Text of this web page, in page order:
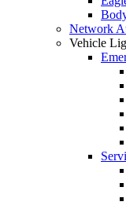
Network
Vehicle